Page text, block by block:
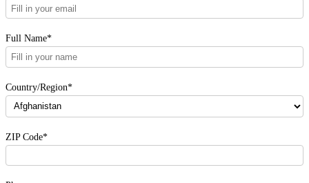
Full Name*
Country/Region*
ZIP Code*